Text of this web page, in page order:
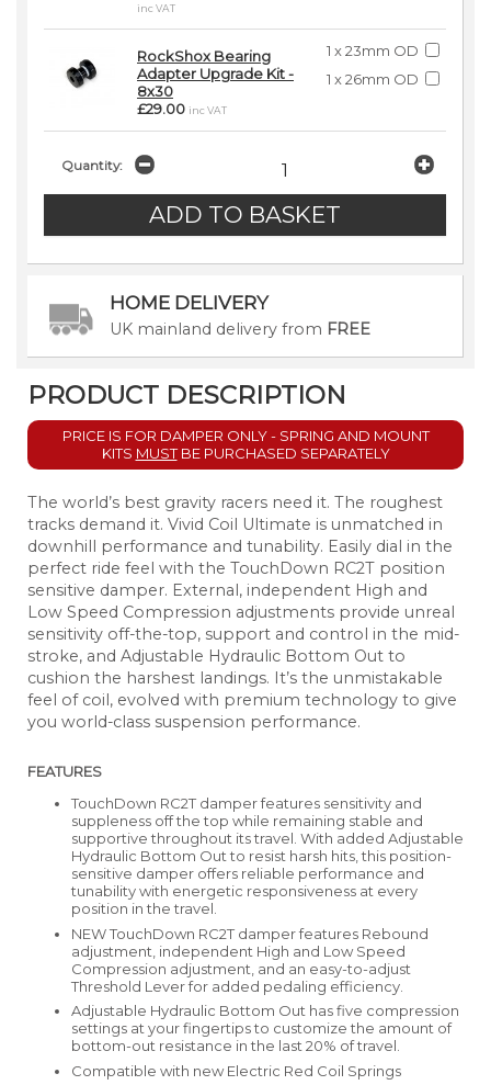
inc VAT
1 x 23mm OD
1 x 26mm OD
RockShox Bearing
Adapter Upgrade Kit -
8x30
£29.00 inc VAT
Quantity:
HOME DELIVERY
UK mainland delivery from FREE
PRODUCT DESCRIPTION
PRICE IS FOR DAMPER ONLY - SPRING AND MOUNT
KITS MUSTBE PURCHASED SEPARATELY
The world’s best gravity racers need it. The roughest
tracks demand it. Vivid Coil Ultimate is unmatched in
downhill performance and tunability. Easily dial in the
perfect ride feel with the TouchDown RC2T position
sensitive damper. External, independent High and
Low Speed Compression adjustments provide unreal
sensitivity off-the-top, support and control in the mid-
stroke, and Adjustable Hydraulic Bottom Out to
cushion the harshest landings. It’s the unmistakable
feel of coil, evolved with premium technology to give
you world-class suspension performance.
FEATURES
TouchDown RC2T damper features sensitivity and
suppleness off the top while remaining stable and
supportive throughout its travel. With added Adjustable
Hydraulic Bottom Out to resist harsh hits, this position-
sensitive damper offers reliable performance and
tunability with energetic responsiveness at every
position in the travel.
NEW TouchDown RC2T damper features Rebound
adjustment, independent High and Low Speed
Compression adjustment, and an easy-to-adjust
Threshold Lever for added pedaling efficiency.
Adjustable Hydraulic Bottom Out has five compression
settings at your fingertips to customize the amount of
bottom-out resistance in the last 20% of travel.
Compatible with new Electric Red Coil Springs